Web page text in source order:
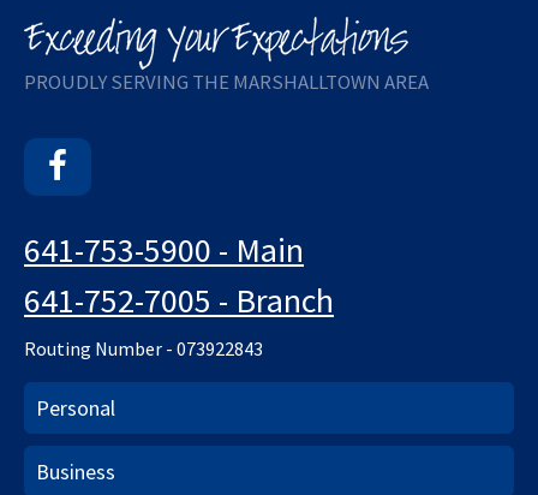
PROUDLY SERVING THE MARSHALLTOWN AREA
641-753-5900 - Main
641-752-7005 - Branch
Routing Number - 073922843
Personal
Business